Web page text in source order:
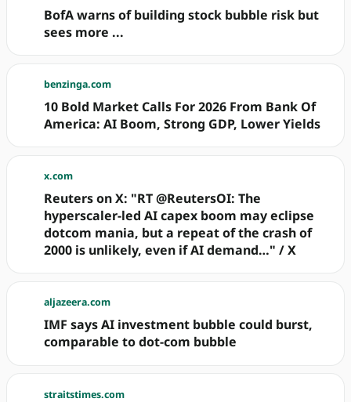
BofA warns of building stock bubble risk but
sees more ...
benzinga.com
10 Bold Market Calls For 2026 From Bank Of
America: AI Boom, Strong GDP, Lower Yields
x.com
Reuters on X: "RT @ReutersOI: The
hyperscaler-led AI capex boom may eclipse
dotcom mania, but a repeat of the crash of
2000 is unlikely, even if AI demand…" / X
aljazeera.com
IMF says AI investment bubble could burst,
comparable to dot-com bubble
straitstimes.com